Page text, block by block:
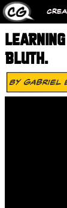
BLUTH.
ByGabriel